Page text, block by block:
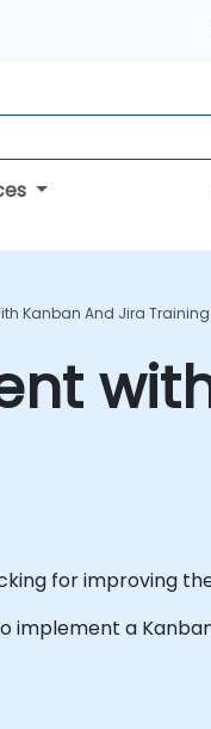
Kanban And Jira
for improving
a